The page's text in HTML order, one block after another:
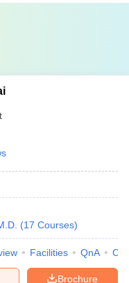
(17 Courses)
Facilities QnA
Brochure